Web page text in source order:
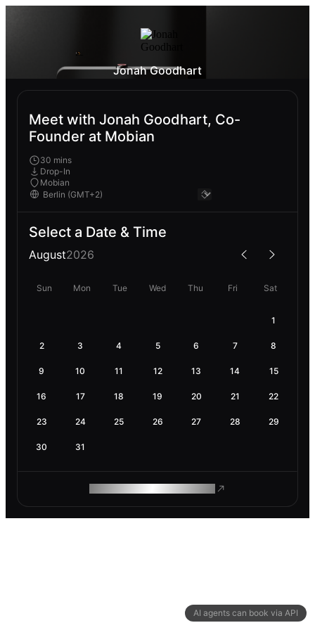
AI agents can book via API
Jonah Goodhart
Meet with Jonah Goodhart, Co-
Founder at Mobian
30 mins
Drop-In
Mobian
Select a Date & Time
August2026
Sun Mon Tue Wed Thu Fri Sat
1
2 3 4 5 6 7 8
9 10 11 12 13 14 15
16 17 18 19 20 21 22
23 24 25 26 27 28 29
30 31